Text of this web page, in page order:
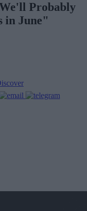
Probably
in June"